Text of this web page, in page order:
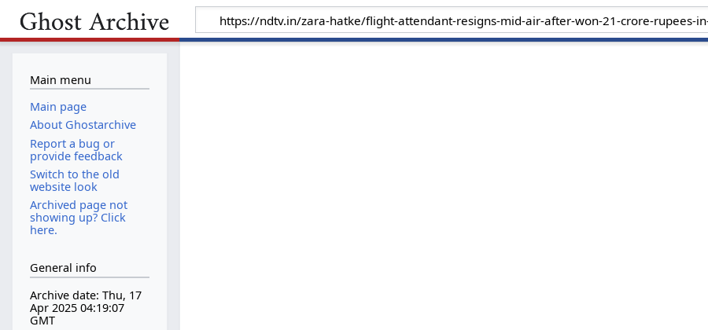
Main menu
Main page
About Ghostarchive
Report a bug or
provide feedback
Switch to the old
website look
Archived page not
showing up? Click
here.
General info
Archive date: Thu, 17
Apr 2025 04:19:07
GMT